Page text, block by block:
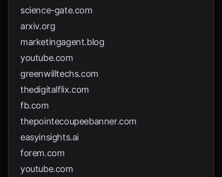
science-gate.com
arxiv.org
marketingagent.blog
youtube.com
greenwilltechs.com
thedigitalflix.com
fb.com
thepointecoupeebanner.com
easyinsights.ai
forem.com
youtube.com